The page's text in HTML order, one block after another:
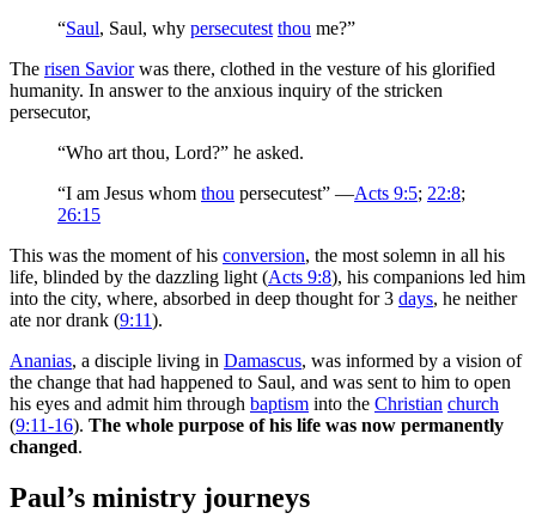
“Saul, Saul, why persecutest thou me?”
The risen Saviorwas there, clothed in the vesture of his glorified
humanity. In answer to the anxious inquiry of the stricken
persecutor,
“Who art thou, Lord?” he asked.
“I am Jesus whom thou persecutest” —Acts 9:5; 22:8;
26:15
This was the moment of his conversion, the most solemn in all his
life, blinded by the dazzling light (Acts 9:8), his companions led him
into the city, where, absorbed in deep thought for 3 days, he neither
ate nor drank (9:11).
Ananias, a disciple living in Damascus, was informed by a vision of
the change that had happened to Saul, and was sent to him to open
his eyes and admit him through baptism into the Christian church
(9:11-16). The whole purpose of his life was now permanently
changed.
Paul’s ministry journeys